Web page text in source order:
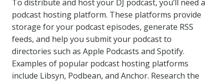
To distribute and host your DJ podcast, you’ll need a
podcast hosting platform. These platforms provide
storage for your podcast episodes, generate RSS
feeds, and help you submit your podcast to
directories such as Apple Podcasts and Spotify.
Examples of popular podcast hosting platforms
include Libsyn, Podbean, and Anchor. Research the